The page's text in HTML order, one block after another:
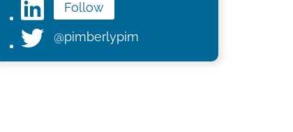
Follow
@pimberlypim